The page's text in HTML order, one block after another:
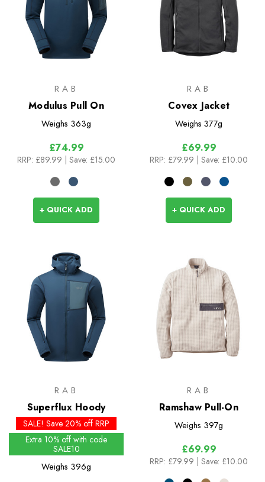
RAB
Modulus Pull On
Weighs 363g
£74.99
RRP: £89.99 | Save: £15.00
+ QUICK ADD
RAB
Covex Jacket
Weighs 377g
£69.99
RRP: £79.99 | Save: £10.00
+ QUICK ADD
RAB
Superflux Hoody
SALE! Save 20% off RRP
Extra 10% off with code
SALE10
Weighs 396g
RAB
Ramshaw Pull-On
Weighs 397g
£69.99
RRP: £79.99 | Save: £10.00